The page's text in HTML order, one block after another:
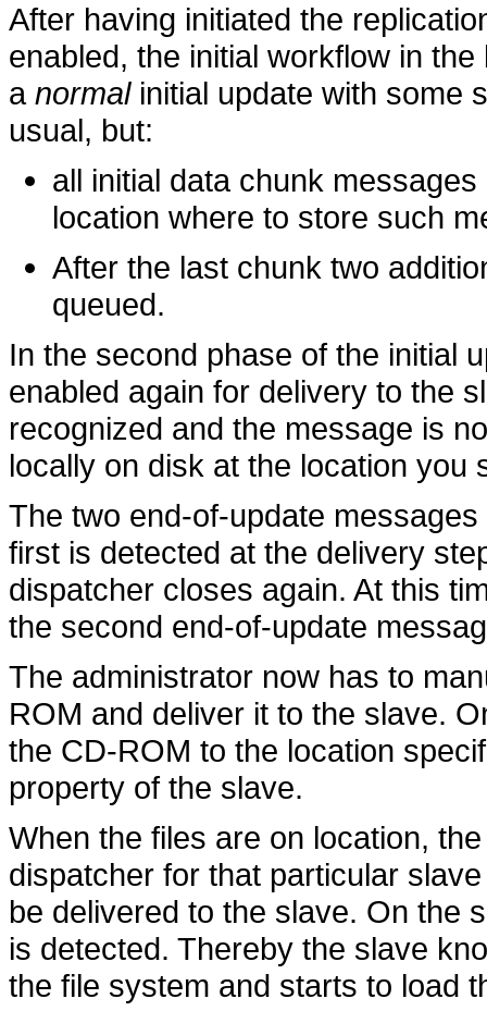
After having initiated the
enabled, the initial workflow in
a normalinitial update with some
usual, but:
all initial data chunk
location where to store such
After the last chunk two
queued.
In the second phase of the initial
enabled again for delivery to the
recognized and the message is
locally on disk at the location you
The two end-of-update
first is detected at the delivery
dispatcher closes again. At this
the second end-of-update
The administrator now has to
ROM and deliver it to the slave.
the CD-ROM to the location
property of the slave.
When the files are on location,
dispatcher for that particular
be delivered to the slave. On the
is detected. Thereby the slave
the file system and starts to load